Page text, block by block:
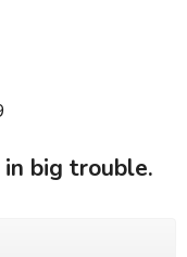
in big trouble.